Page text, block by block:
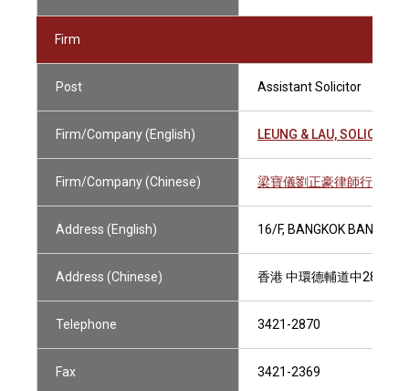
Firm
Post Assistant Solicitor
Firm/Company (English) LEUNG & LAU,
Firm/Company (Chinese) 梁寶儀劉正豪律師行有限
Address (English) 16/F, BANGKOK BANK
Address (Chinese) 香港 中環德輔道中28號
Telephone 3421-2870
Fax 3421-2369